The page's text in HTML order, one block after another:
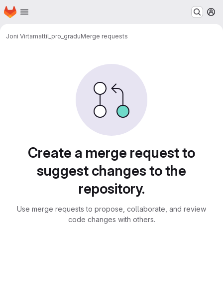
Skip to main content
Homepage
Joni Virtamattil_pro_graduMerge requests
Create a merge request to
suggest changes to the
repository.
Use merge requests to propose, collaborate, and review
code changes with others.